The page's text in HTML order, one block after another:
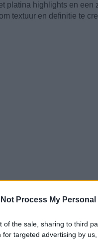
Not Process My
of the sale, sharing to third
for targeted advertising by
platina highlights en een
textuur en definitie te